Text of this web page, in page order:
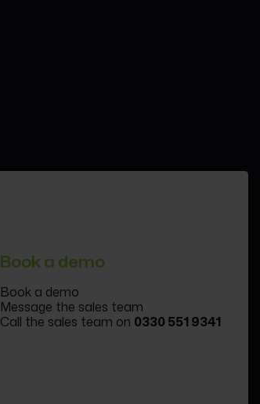
Book a demo
Book a demo
Message the sales team
Call the sales team on 0330 551 9341